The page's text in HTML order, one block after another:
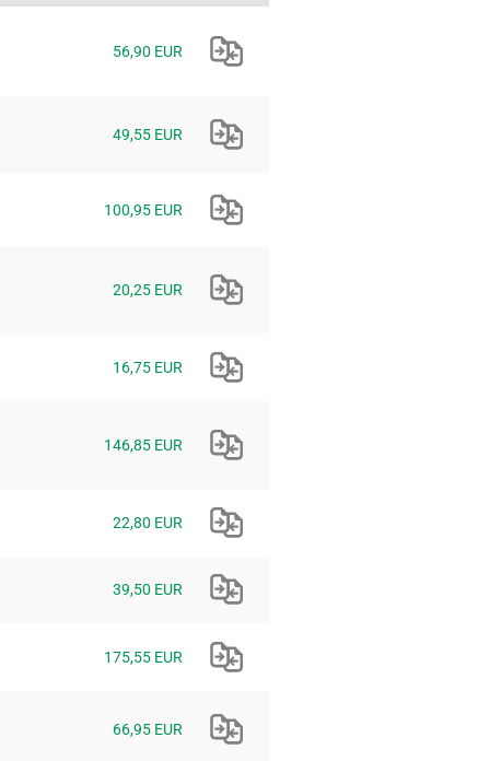
56,90 EUR
49,55 EUR
100,95 EUR
20,25 EUR
16,75 EUR
146,85 EUR
22,80 EUR
39,50 EUR
175,55 EUR
66,95 EUR